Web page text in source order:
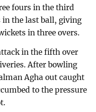
fours in the third
the last ball, giving
in three overs.
in the fifth over
After bowling
Agha out caught
to the pressure